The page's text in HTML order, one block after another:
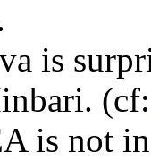
is
(cf:
is not